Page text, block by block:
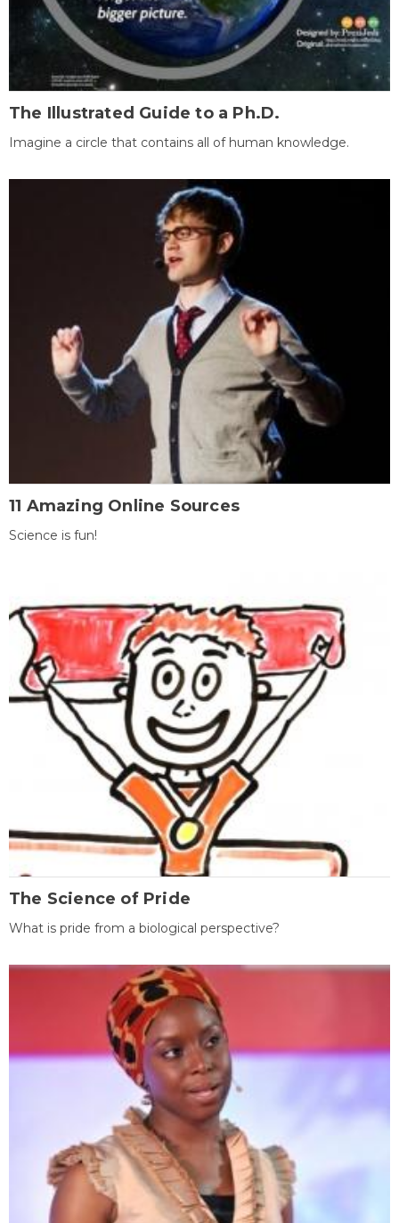
The Illustrated Guide to a Ph.D.
Imagine a circle that contains all of human knowledge.
11 Amazing Online Sources
Science is fun!
The Science of Pride
What is pride from a biological perspective?